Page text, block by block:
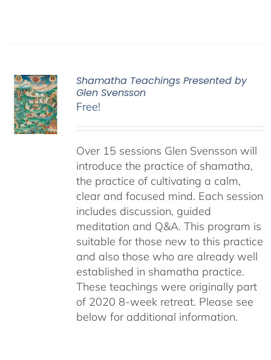
Shamatha Teachings Presented by
Glen Svensson
Free!
Over 15 sessions Glen Svensson will
introduce the practice of shamatha,
the practice of cultivating a calm,
clear and focused mind. Each session
includes discussion, guided
meditation and Q&A. This program is
suitable for those new to this practice
and also those who are already well
established in shamatha practice.
These teachings were originally part
of 2020 8-week retreat. Please see
below for additional information.